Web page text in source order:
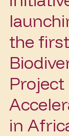
the first
Project
in